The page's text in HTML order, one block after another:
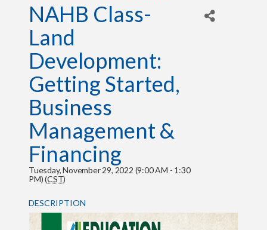
NAHB Class-
Land
Development:
Getting Started,
Business
Management &
Financing
Tuesday, November 29, 2022 (9:00 AM - 1:30
PM) (CST)
DESCRIPTION